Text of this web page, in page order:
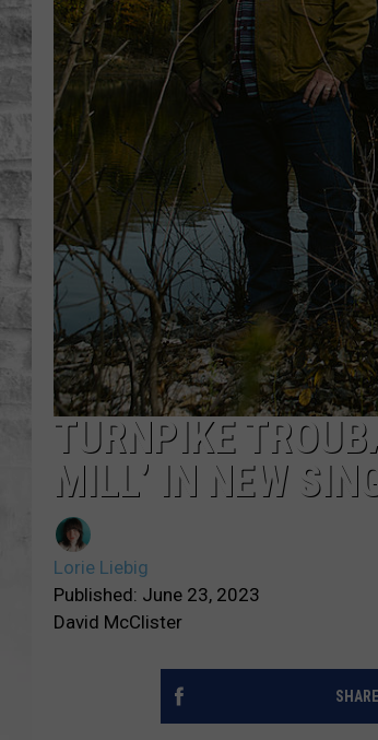
TURNPIKE
MILL’ IN NEW
Lorie Liebig
Published: June 23, 2023
David McClister
SHARE